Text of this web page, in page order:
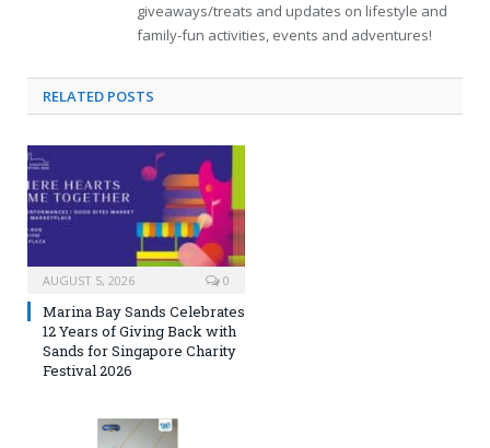
giveaways/treats and updates on lifestyle and
family-fun activities, events and adventures!
RELATED POSTS
AUGUST 5, 2026 0
Marina Bay Sands Celebrates
12 Years of Giving Back with
Sands for Singapore Charity
Festival 2026